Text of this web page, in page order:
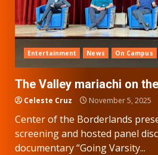
Entertainment News On Campus
The Valley mariachi on
Celeste Cruz November 5, 2025
Center of the Borderlands
screening and hosted panel
documentary “Going Varsity...